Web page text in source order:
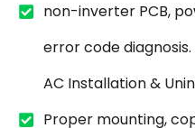
non-inverter PCB,
error code diagnosis.
AC Installation &
Proper mounting,